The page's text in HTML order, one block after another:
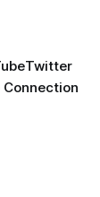
Twitter